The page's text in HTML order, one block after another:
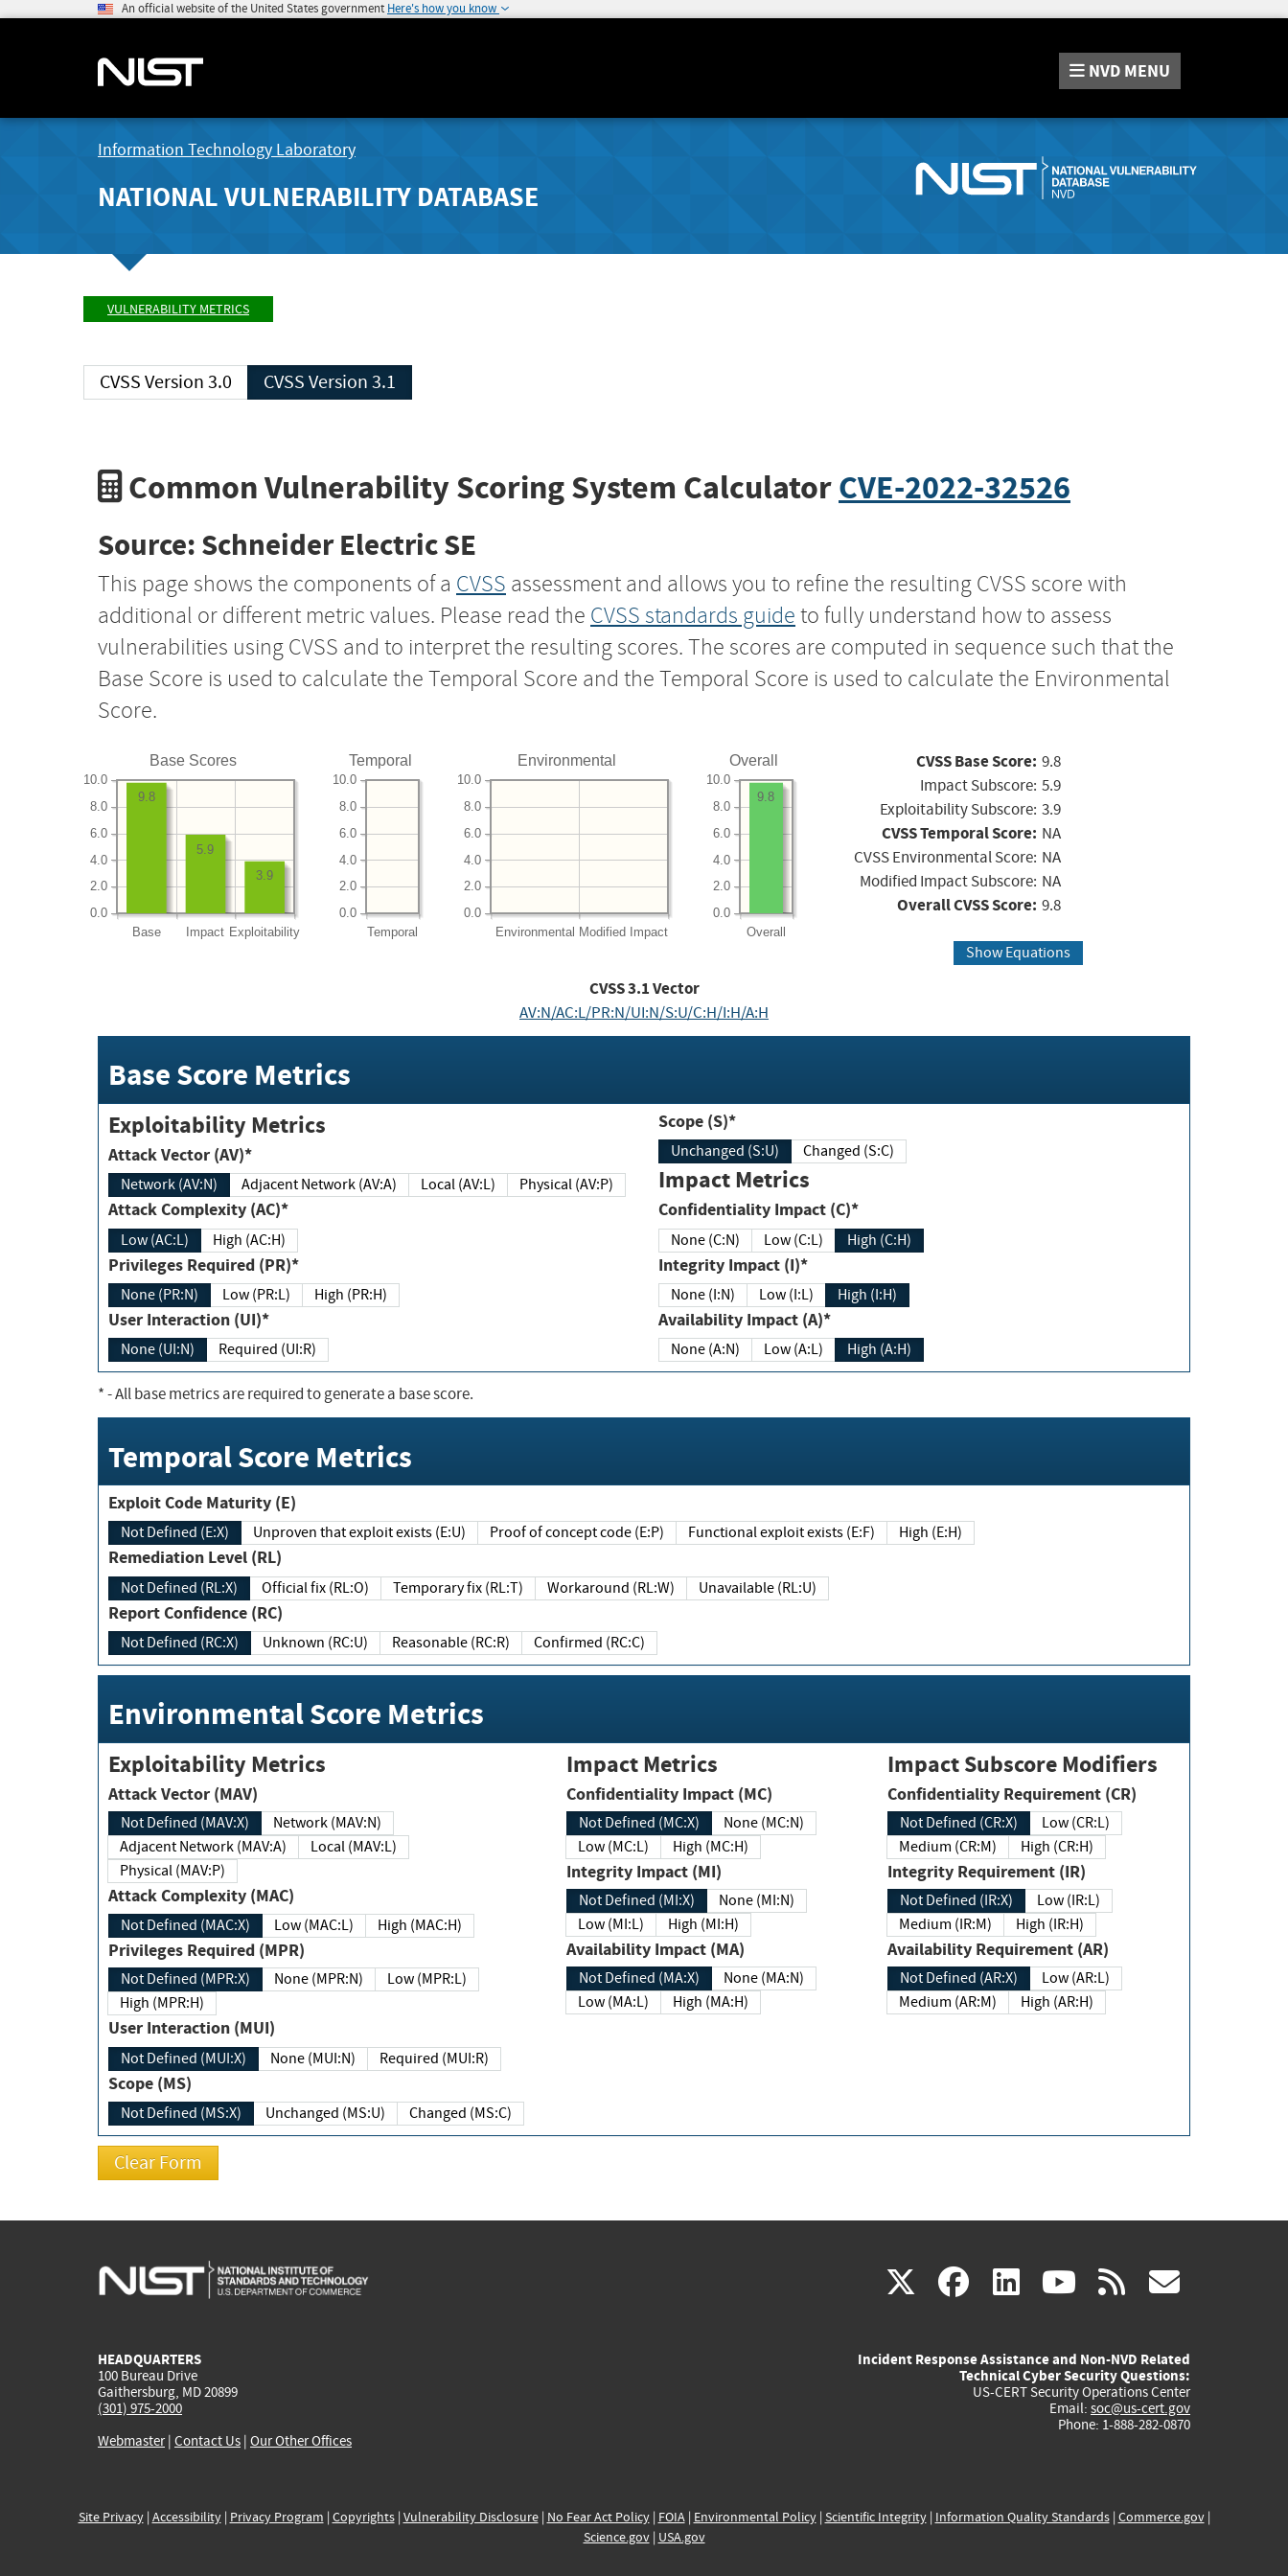
An official website of the United States government Here's how you know
NVD MENU
Information Technology Laboratory
NATIONAL VULNERABILITY DATABASE
VULNERABILITY METRICS
CVSS Version 3.0 CVSS Version 3.1
Common Vulnerability Scoring System CalculatorCVE-2022-32526
Source: Schneider Electric SE
This page shows the components of a CVSS assessment and allows you to refine the resulting CVSS score with
additional or different metric values. Please read the CVSS standards guide to fully understand how to assess
vulnerabilities using CVSS and to interpret the resulting scores. The scores are computed in sequence such that the
Base Score is used to calculate the Temporal Score and the Temporal Score is used to calculate the Environmental
Score.
Base Scores
Base Impact Exploitability
0.0
2.0
4.0
6.0
8.0
10.0
3.9
5.9
9.8
Temporal
Temporal
0.0
2.0
4.0
6.0
8.0
10.0
Environmental
Environmental Modified Impact
0.0
2.0
4.0
6.0
8.0
10.0
Overall
Overall
0.0
2.0
4.0
6.0
8.0
10.0
9.8
CVSS Base Score: 9.8
Impact Subscore: 5.9
Exploitability Subscore: 3.9
CVSS Temporal Score: NA
CVSS Environmental Score: NA
Modified Impact Subscore: NA
Overall CVSS Score: 9.8
Show Equations
CVSS3.1Vector
AV:N/AC:L/PR:N/UI:N/S:U/C:H/I:H/A:H
Base Score Metrics
Exploitability Metrics
Attack Vector (AV)*
Network (AV:N) Adjacent Network (AV:A) Local (AV:L) Physical (AV:P)
Attack Complexity (AC)*
Low (AC:L) High (AC:H)
Privileges Required (PR)*
None (PR:N) Low (PR:L) High (PR:H)
User Interaction (UI)*
None (UI:N) Required (UI:R)
Scope (S)*
Unchanged (S:U) Changed (S:C)
Impact Metrics
Confidentiality Impact (C)*
None (C:N) Low (C:L) High (C:H)
Integrity Impact (I)*
None (I:N) Low (I:L) High (I:H)
Availability Impact (A)*
None (A:N) Low (A:L) High (A:H)
*- All base metrics are required to generate a base score.
Temporal Score Metrics
Exploit Code Maturity (E)
Not Defined (E:X) Unproven that exploit exists (E:U) Proof of concept code (E:P) Functional exploit exists (E:F) High (E:H)
Remediation Level (RL)
Not Defined (RL:X) Official fix (RL:O) Temporary fix (RL:T) Workaround (RL:W) Unavailable (RL:U)
Report Confidence (RC)
Not Defined (RC:X) Unknown (RC:U) Reasonable (RC:R) Confirmed (RC:C)
Environmental Score Metrics
Exploitability Metrics
Attack Vector (MAV)
Not Defined (MAV:X)
Network (MAV:N)
Adjacent Network (MAV:A)
Local (MAV:L)
Physical (MAV:P)
Attack Complexity (MAC)
Not Defined (MAC:X) Low (MAC:L) High (MAC:H)
Privileges Required (MPR)
Not Defined (MPR:X) None (MPR:N)
Low (MPR:L)
High (MPR:H)
User Interaction (MUI)
Not Defined (MUI:X) None (MUI:N) Required (MUI:R)
Scope (MS)
Not Defined (MS:X) Unchanged (MS:U) Changed (MS:C)
Impact Metrics
Confidentiality Impact (MC)
Not Defined (MC:X)
None (MC:N)
Low (MC:L)
High (MC:H)
Integrity Impact (MI)
Not Defined (MI:X)
None (MI:N)
Low (MI:L)
High (MI:H)
Availability Impact (MA)
Not Defined (MA:X)
None (MA:N)
Low (MA:L)
High (MA:H)
Impact Subscore Modifiers
Confidentiality Requirement (CR)
Not Defined (CR:X)
Low (CR:L)
Medium (CR:M)
High (CR:H)
Integrity Requirement (IR)
Not Defined (IR:X)
Low (IR:L)
Medium (IR:M)
High (IR:H)
Availability Requirement (AR)
Not Defined (AR:X)
Low (AR:L)
Medium (AR:M)
High (AR:H)
X(link
external)
facebook
(link
external)
linkedin
(link
external)
youtube
(link
external)
rss
HEADQUARTERS
100 Bureau Drive
Gaithersburg, MD 20899
(301) 975-2000
Webmaster| Contact Us | Our Other Offices
Incident Response Assistance and Non-NVD Related
Technical Cyber Security Questions:
US-CERT Security Operations Center
Email: soc@us-cert.gov
Phone: 1-888-282-0870
Site Privacy| Accessibility| Privacy Program | Copyrights| Vulnerability Disclosure| No Fear Act Policy| FOIA| Environmental Policy| Scientific Integrity| Information Quality Standards| Commerce.gov|
Science.gov| USA.gov